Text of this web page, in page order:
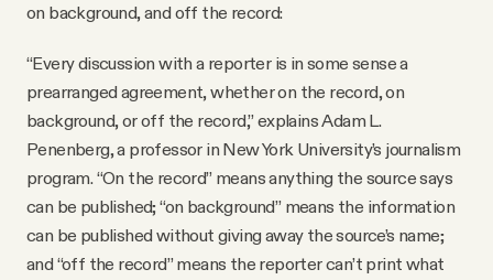
on background, and off the record:
“Every discussion with a reporter is in some sense a
prearranged agreement, whether on the record, on
background, or off the record,” explains Adam L.
Penenberg, a professor in New York University’s journalism
program. “On the record” means anything the source says
can be published; “on background” means the information
can be published without giving away the source’s name;
and “off the record” means the reporter can’t print what